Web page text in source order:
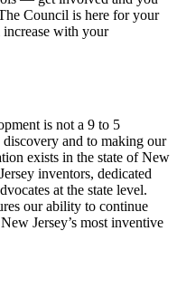
Council is here for your
with your
is not a 9 to 5
and to making our
exists in the state of New
inventors, dedicated
at the state level.
our ability to continue
Jersey’s most inventive